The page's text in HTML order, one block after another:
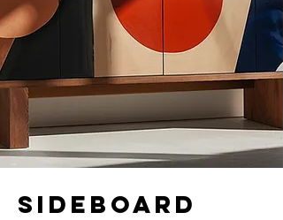
Sideboard